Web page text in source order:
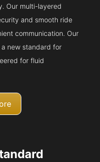
Our multi-layered
and smooth ride
communication. Our
new standard for
for fluid